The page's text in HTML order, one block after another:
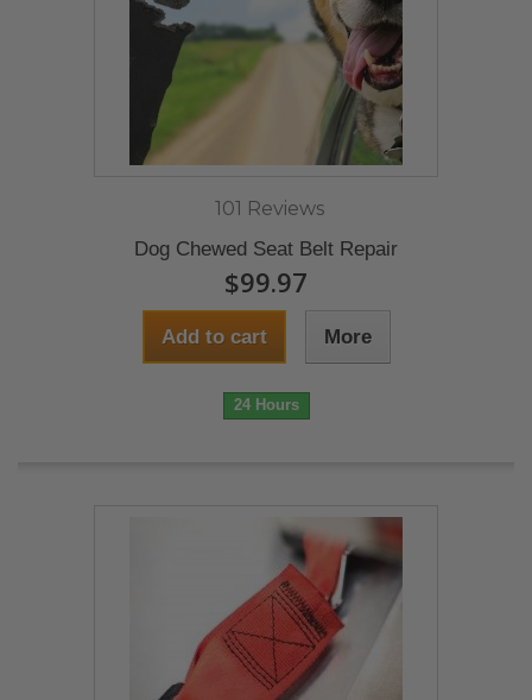
101 Reviews
Dog Chewed Seat Belt Repair
$99.97
Add to cart More
24 Hours